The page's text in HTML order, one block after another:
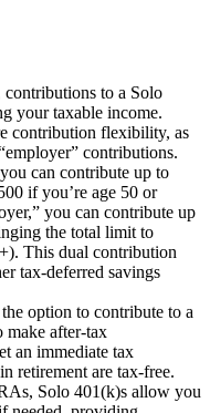
to a Solo
your taxable income.
contribution flexibility, as
contributions.
can contribute up to
if you’re age 50 or
you can contribute up
the total limit to
This dual contribution
tax-deferred savings
option to contribute to a
after-tax
an immediate tax
retirement are tax-free.
Solo 401(k)s allow you